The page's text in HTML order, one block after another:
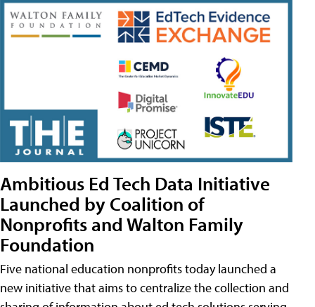
Ambitious Ed Tech Data Initiative
Launched by Coalition of
Nonprofits and Walton Family
Foundation
Five national education nonprofits today launched a
new initiative that aims to centralize the collection and